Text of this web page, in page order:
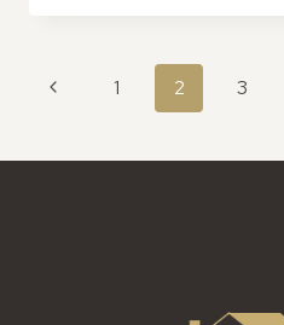
INVESTING
IN
A
PAGE
NAVIGATION
Previous1 2 3